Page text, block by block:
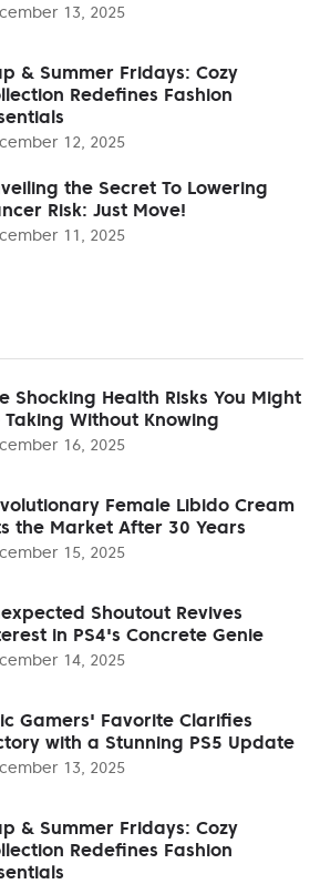
13, 2025
& Summer Fridays: Cozy
Redefines Fashion
12, 2025
the Secret To Lowering
Risk: Just Move!
11, 2025
Shocking Health Risks You Might
Taking Without Knowing
16, 2025
Female Libido Cream
the Market After 30 Years
15, 2025
Shoutout Revives
in PS4's Concrete Genie
14, 2025
Gamers' Favorite Clarifies
with a Stunning PS5 Update
13, 2025
& Summer Fridays: Cozy
Redefines Fashion